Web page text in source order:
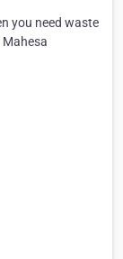
you need waste